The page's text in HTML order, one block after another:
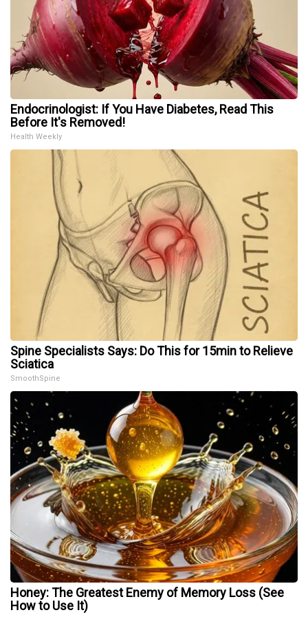
Endocrinologist: If You Have Diabetes, Read This
Before It's Removed!
Health Weekly
Spine Specialists Says: Do This for 15min to Relieve
Sciatica
SmoothSpine
Honey: The Greatest Enemy of Memory Loss (See
How to Use It)